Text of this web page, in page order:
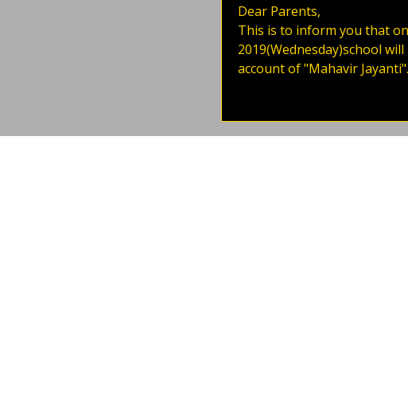
Dear Parents,
This is to inform you that
2019(Wednesday)school
account of "Mahavir Jayanti".